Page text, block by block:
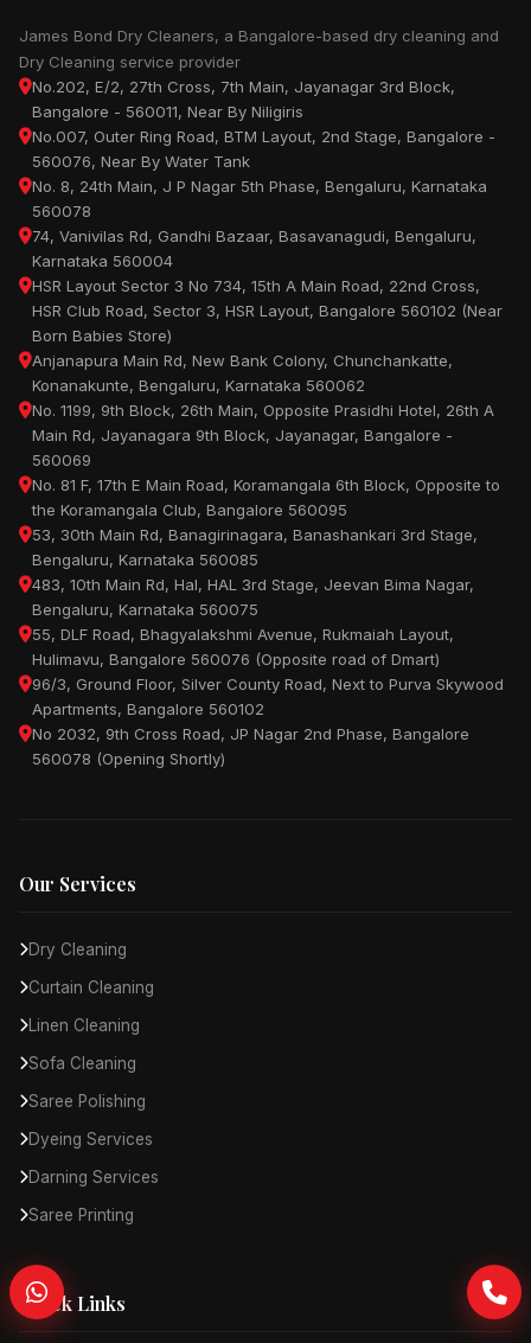
James Bond Dry Cleaners, a Bangalore-based dry cleaning and
Dry Cleaning service provider
No.202, E/2, 27th Cross, 7th Main, Jayanagar 3rd Block,
Bangalore - 560011, Near By Niligiris
No.007, Outer Ring Road, BTM Layout, 2nd Stage, Bangalore -
560076, Near By Water Tank
No. 8, 24th Main, J P Nagar 5th Phase, Bengaluru, Karnataka
560078
74, Vanivilas Rd, Gandhi Bazaar, Basavanagudi, Bengaluru,
Karnataka 560004
HSR Layout Sector 3 No 734, 15th A Main Road, 22nd Cross,
HSR Club Road, Sector 3, HSR Layout, Bangalore 560102 (Near
Born Babies Store)
Anjanapura Main Rd, New Bank Colony, Chunchankatte,
Konanakunte, Bengaluru, Karnataka 560062
No. 1199, 9th Block, 26th Main, Opposite Prasidhi Hotel, 26th A
Main Rd, Jayanagara 9th Block, Jayanagar, Bangalore -
560069
No. 81 F, 17th E Main Road, Koramangala 6th Block, Opposite to
the Koramangala Club, Bangalore 560095
53, 30th Main Rd, Banagirinagara, Banashankari 3rd Stage,
Bengaluru, Karnataka 560085
483, 10th Main Rd, Hal, HAL 3rd Stage, Jeevan Bima Nagar,
Bengaluru, Karnataka 560075
55, DLF Road, Bhagyalakshmi Avenue, Rukmaiah Layout,
Hulimavu, Bangalore 560076 (Opposite road of Dmart)
96/3, Ground Floor, Silver County Road, Next to Purva Skywood
Apartments, Bangalore 560102
No 2032, 9th Cross Road, JP Nagar 2nd Phase, Bangalore
560078 (Opening Shortly)
Our Services
Dry Cleaning
Curtain Cleaning
Linen Cleaning
Sofa Cleaning
Saree Polishing
Dyeing Services
Darning Services
Saree Printing
Quick Links